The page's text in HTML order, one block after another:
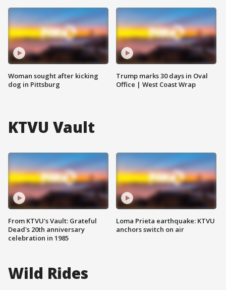
Woman sought after kicking
dog in Pittsburg
Trump marks 30 days in Oval
Office | West Coast Wrap
KTVU Vault
From KTVU's Vault: Grateful
Dead's 20th anniversary
celebration in 1985
Loma Prieta earthquake: KTVU
anchors switch on air
Wild Rides